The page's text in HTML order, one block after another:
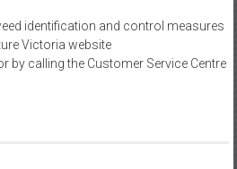
identification and control measures
Victoria website
by calling the Customer Service Centre